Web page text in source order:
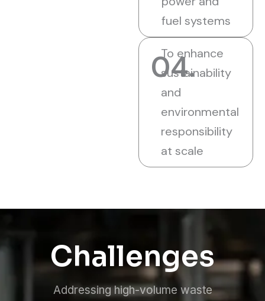
fuel systems
04.
To enhance
sustainability
and
environmental
responsibility
at scale
Challenges
Addressing high-volume waste